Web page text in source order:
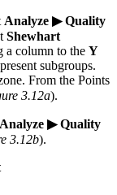
Analyze ▶ Quality
Shewhart
a column to the Y
subgroups.
From the Points
3.12a).
Analyze ▶ Quality
3.12b).